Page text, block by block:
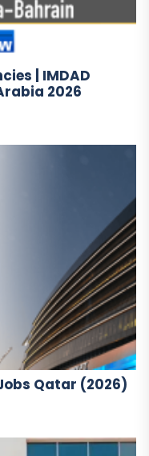
| IMDAD
2026
Qatar (2026)